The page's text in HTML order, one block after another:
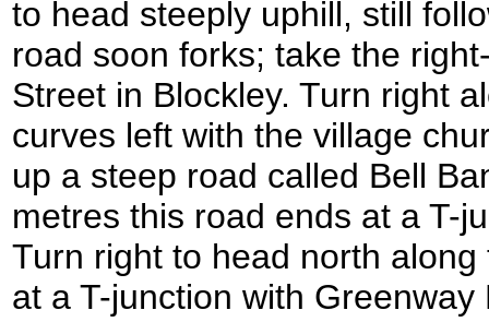
to head steeply uphill, still
road soon forks; take the
Street in Blockley. Turn right
curves left with the village
up a steep road called Bell
metres this road ends at a T-
Turn right to head north
at a T-junction with